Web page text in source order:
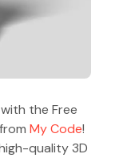
the Free
My Code!
quality 3D